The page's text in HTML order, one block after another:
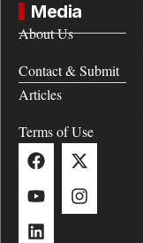
Media
About Us
Contact & Submit
Articles
Terms of Use